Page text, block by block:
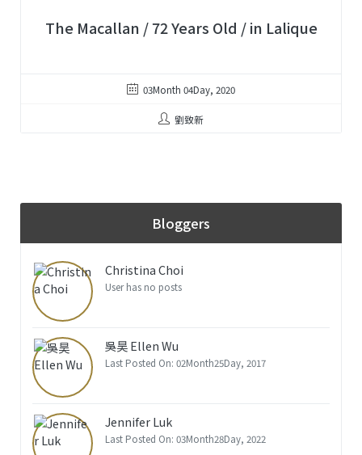
The Macallan / 72 Years Old / in Lalique
03Month 04Day, 2020
劉致新
Bloggers
Christina Choi
User has no posts
吳昊 Ellen Wu
Last Posted On: 02Month25Day, 2017
Jennifer Luk
Last Posted On: 03Month28Day, 2022